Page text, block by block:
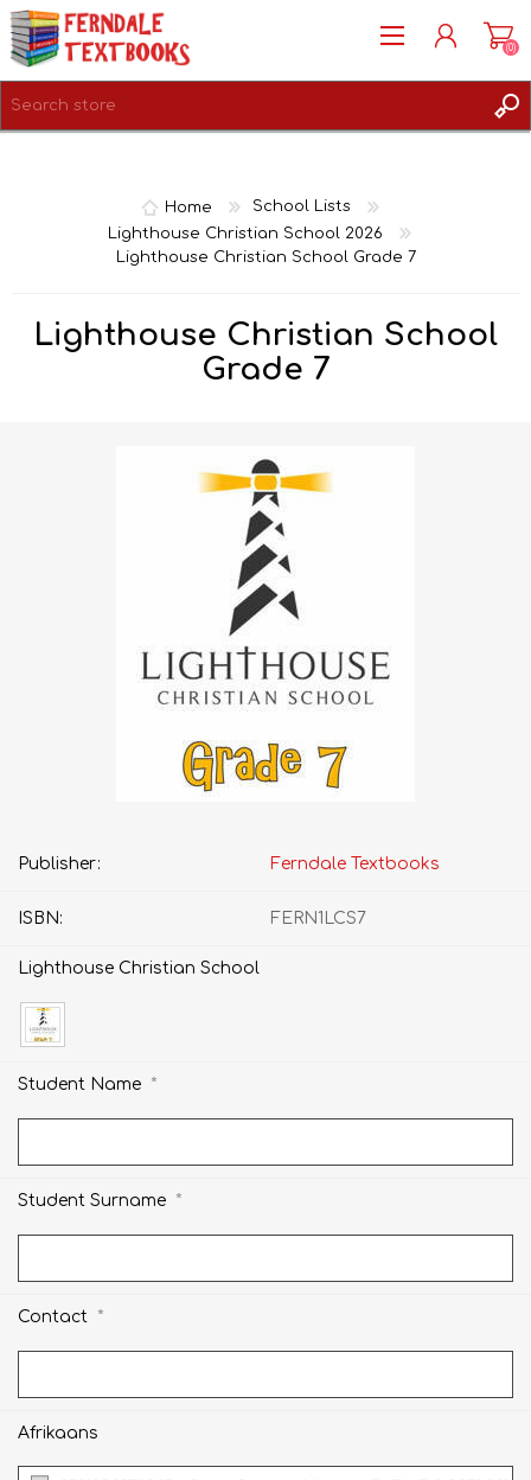
(0)
Home
School Lists
Lighthouse Christian School 2026
Lighthouse Christian School Grade 7
Lighthouse Christian School
Grade 7
Publisher: Ferndale Textbooks
ISBN: FERN1LCS7
Lighthouse Christian School
Student Name *
Student Surname *
Contact *
Afrikaans